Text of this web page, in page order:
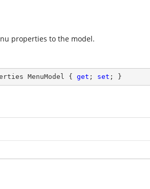
properties to the model.
MenuModel { get ; set ; }